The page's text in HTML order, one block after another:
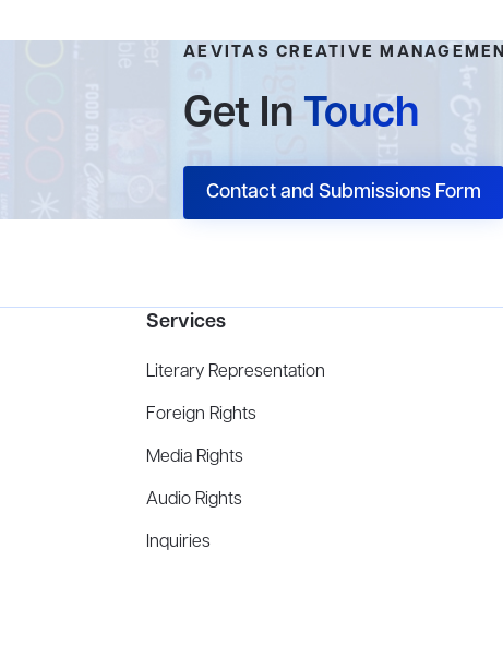
AEVITAS CREATIVE
Get InTouch
Contact and Submissions Form
Services
Literary Representation
Foreign Rights
Media Rights
Audio Rights
Inquiries